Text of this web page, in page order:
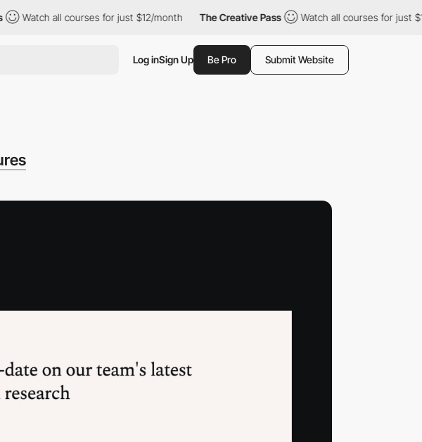
all courses for just $12/month The Creative Pass Watch all courses for just $12/
Log inSign Up Be Pro Submit Website